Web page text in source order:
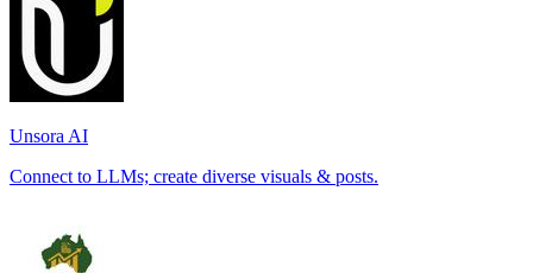
Unsora AI
Connect to LLMs; create diverse visuals & posts.